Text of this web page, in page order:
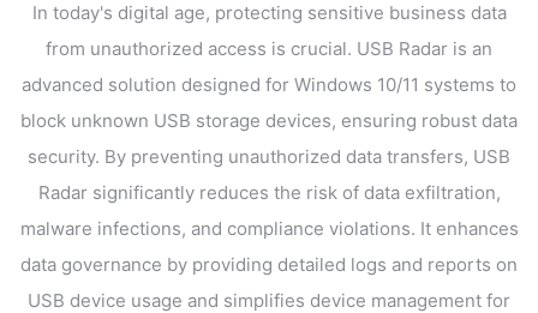
In today's digital age, protecting sensitive business data
from unauthorized access is crucial. USB Radar is an
advanced solution designed for Windows 10/11 systems to
block unknown USB storage devices, ensuring robust data
security. By preventing unauthorized data transfers, USB
Radar significantly reduces the risk of data exfiltration,
malware infections, and compliance violations. It enhances
data governance by providing detailed logs and reports on
USB device usage and simplifies device management for